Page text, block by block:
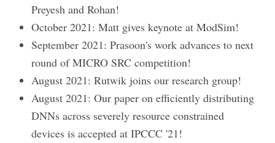
Preyesh and Rohan!
October 2021: Matt gives keynote at ModSim!
September 2021: Prasoon's work advances to next
round of MICRO SRC competition!
August 2021: Rutwik joins our research group!
August 2021: Our paper on efficiently distributing
DNNs across severely resource constrained
devices is accepted at IPCCC '21!